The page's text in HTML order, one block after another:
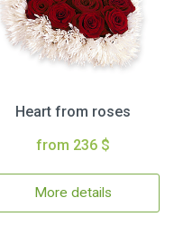
Heart from roses
from 236 $
More details